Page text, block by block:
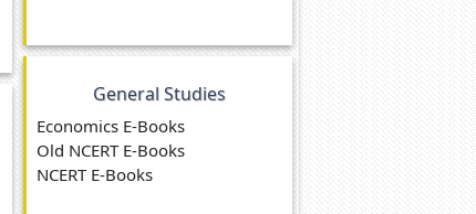
General Studies
Economics E-Books
Old NCERT E-Books
NCERT E-Books